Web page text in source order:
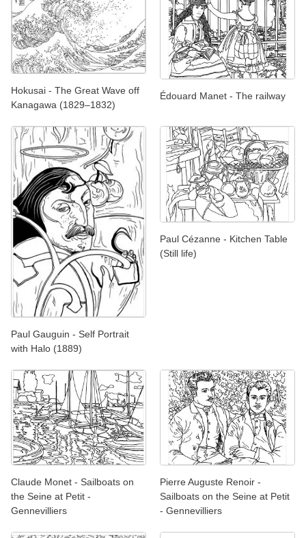
Hokusai - The Great Wave off
Kanagawa (1829–1832)
Édouard Manet - The railway
Paul Gauguin - Self Portrait
with Halo (1889)
Paul Cézanne - Kitchen Table
(Still life)
Claude Monet - Sailboats on
the Seine at Petit -
Gennevilliers
Pierre Auguste Renoir -
Sailboats on the Seine at Petit
- Gennevilliers